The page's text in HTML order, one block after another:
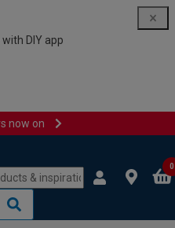
DIY app
now on
0